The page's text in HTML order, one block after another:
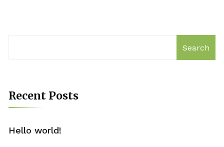
Search
Recent Posts
Hello world!